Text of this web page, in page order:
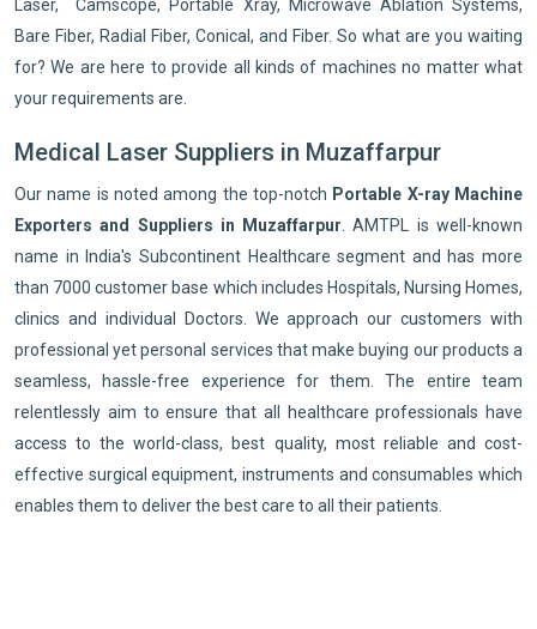
Laser, Camscope, Portable Xray, Microwave Ablation Systems,
Bare Fiber, Radial Fiber, Conical, and Fiber. So what are you waiting
for? We are here to provide all kinds of machines no matter what
your requirements are.
Medical Laser Suppliers in Muzaffarpur
Our name is noted among the top-notch Portable X-ray Machine
Exporters and Suppliers in Muzaffarpur . AMTPL is well-known
name in India's Subcontinent Healthcare segment and has more
than 7000 customer base which includes Hospitals, Nursing Homes,
clinics and individual Doctors. We approach our customers with
professional yet personal services that make buying our products a
seamless, hassle-free experience for them. The entire team
relentlessly aim to ensure that all healthcare professionals have
access to the world-class, best quality, most reliable and cost-
effective surgical equipment, instruments and consumables which
enables them to deliver the best care to all their patients.